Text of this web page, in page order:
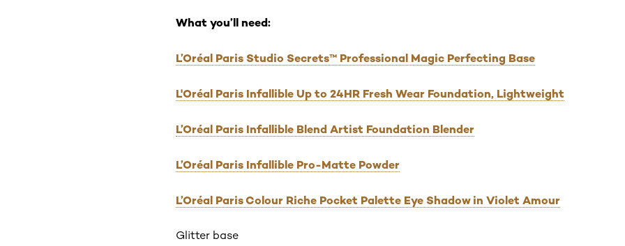
What you’ll need:
L’Oréal Paris Studio Secrets™ Professional Magic Perfecting Base
L'Oréal Paris Infallible Up to 24HR Fresh Wear Foundation, Lightweight
L’Oréal Paris Infallible Blend Artist Foundation Blender
L’Oréal Paris Infallible Pro-Matte Powder
L’Oréal Paris Colour Riche Pocket Palette Eye Shadow in Violet Amour
Glitter base